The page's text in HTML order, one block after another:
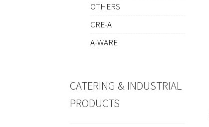
OTHERS
CRE-A
A-WARE
CATERING & INDUSTRIAL
PRODUCTS